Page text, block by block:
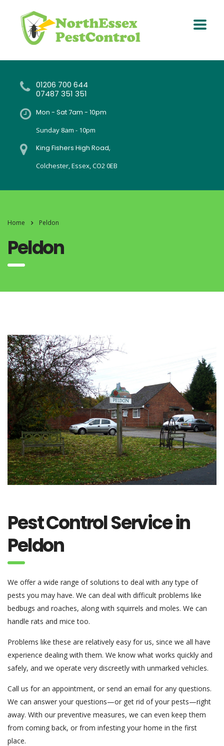
01206 700 644
07487 351 351
Mon - Sat 7am - 10pm
Sunday 8am - 10pm
King Fishers High Road,
Colchester, Essex, CO2 0EB
Home Peldon
Peldon
Pest Control Service in
Peldon
We offer a wide range of solutions to deal with any type of
pests you may have. We can deal with difficult problems like
bedbugs and roaches, along with squirrels and moles. We can
handle rats and mice too.
Problems like these are relatively easy for us, since we all have
experience dealing with them. We know what works quickly and
safely, and we operate very discreetly with unmarked vehicles.
Call us for an appointment, or send an email for any questions.
We can answer your questions—or get rid of your pests—right
away. With our preventive measures, we can even keep them
from coming back, or from infesting your home in the first
place.